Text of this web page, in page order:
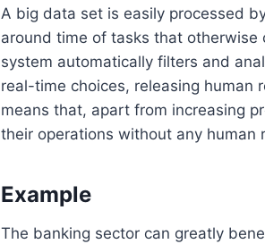
A big data set is easily processed
around time of tasks that otherwise
system automatically filters and
real-time choices, releasing human
means that, apart from increasing
their operations without any human
Example
The banking sector can greatly